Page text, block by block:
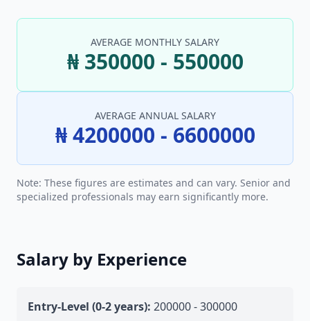
AVERAGE MONTHLY SALARY
₦ 350000 - 550000
AVERAGE ANNUAL SALARY
₦ 4200000 - 6600000
Note: These figures are estimates and can vary. Senior and
specialized professionals may earn significantly more.
Salary by Experience
Entry-Level (0-2 years): 200000 - 300000